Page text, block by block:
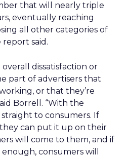
that will nearly triple
eventually reaching
all other categories of
said.
overall dissatisfaction or
part of advertisers that
or that they’re
Borrell. “With the
to consumers. If
they can put it up on their
will come to them, and if
consumers will